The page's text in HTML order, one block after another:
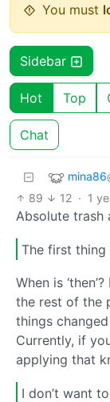
You must
Sidebar
Hot Top
Chat
mina86
89 12 · 1
Absolute trash
The first
When is
the rest of the
things
Currently, if
applying that
I don’t want